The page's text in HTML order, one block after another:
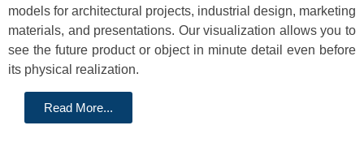
models for architectural projects, industrial design, marketing
materials, and presentations. Our visualization allows you to
see the future product or object in minute detail even before
its physical realization.
Read More...